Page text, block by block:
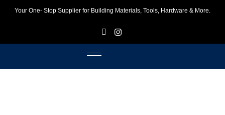
Your One- Stop Supplier for Building Materials, Tools, Hardware & More.